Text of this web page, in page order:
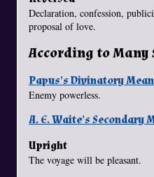
Declaration, confession,
proposal of love.
According to Many
Papus's Divinatory
Enemy powerless.
A. E. Waite's Secondary
Upright
The voyage will be pleasant.